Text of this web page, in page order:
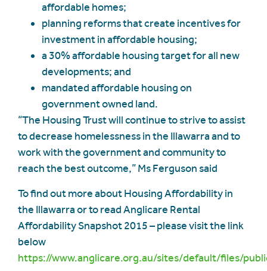
affordable homes;
planning reforms that create incentives for
investment in affordable housing;
a 30% affordable housing target for all new
developments; and
mandated affordable housing on
government owned land.
“The Housing Trust will continue to strive to assist
to decrease homelessness in the Illawarra and to
work with the government and community to
reach the best outcome,” Ms Ferguson said
To find out more about Housing Affordability in
the Illawarra or to read Anglicare Rental
Affordability Snapshot 2015 – please visit the link
below
https://www.anglicare.org.au/sites/default/files/